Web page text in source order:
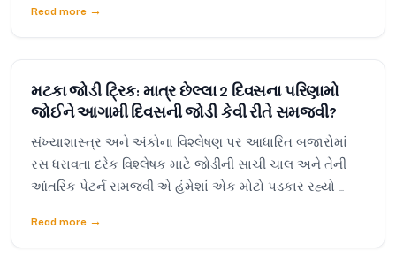
Read more →
મટકા જોડી ટ્રિક: માત્ર છેલ્લા 2 દિવસના પરિણામો
જોઈને આગામી દિવસની જોડી કેવી રીતે સમજવી?
સંખ્યાશાસ્ત્ર અને અંકોના વિશ્લેષણ પર આધારિત બજારોમાં
રસ ધરાવતા દરેક વિશ્લેષક માટે જોડીની સાચી ચાલ અને તેની
આંતરિક પેટર્ન સમજવી એ હંમેશાં એક મોટો પડકાર રહ્યો ...
Read more →